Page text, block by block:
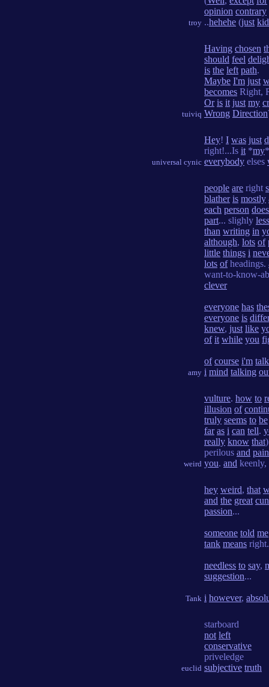
troy
opinion contrary
..hehehe (just
tuiviq
Having chosen
should feel
is the left path.
Maybe I'm just
becomes Right,
Or is it just my
Wrong Direction
universal cynic
Hey! I was just
right!...Is it *my
everybody elses
amy
people are right
blather is mostly
each person does
part... slighly less
than writing in
although, lots of
little things i
lots ofheadings.
want-to-know-
clever
everyone has
everyone is
knew, just like
of it while you
of course i'm
i mind talking
weird
vulture. how to
illusion of
truly seems to be
far as i can tell.
really know that
perilous and
you. and keenly,
Tank
hey weird, that
and the great
passion...
someone told me
tank means
needless to say,
suggestion...
i however,
euclid
starboard
not left
conservative
priveledge
subjective truth